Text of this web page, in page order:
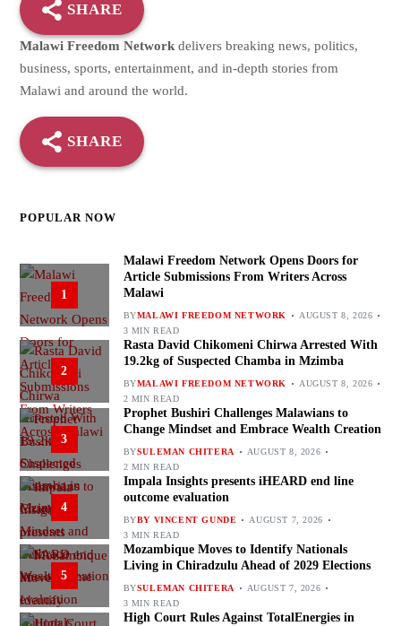
SHARE
Malawi Freedom Networkdelivers breaking news, politics,
business, sports, entertainment, and in-depth stories from
Malawi and around the world.
SHARE
POPULAR NOW
1
Malawi Freedom Network Opens Doors for
Article Submissions From Writers Across
Malawi
BYMALAWI FREEDOM NETWORK
AUGUST 8, 2026
3 MIN READ
2
Rasta David Chikomeni Chirwa Arrested With
19.2kg of Suspected Chamba in Mzimba
BYMALAWI FREEDOM NETWORK
AUGUST 8, 2026
2 MIN READ
3
Prophet Bushiri Challenges Malawians to
Change Mindset and Embrace Wealth Creation
BYSULEMAN CHITERA
AUGUST 8, 2026
2 MIN READ
4
Impala Insights presents iHEARD end line
outcome evaluation
BYBY VINCENT GUNDE
AUGUST 7, 2026
3 MIN READ
5
Mozambique Moves to Identify Nationals
Living in Chiradzulu Ahead of 2029 Elections
BYSULEMAN CHITERA
AUGUST 7, 2026
3 MIN READ
High Court Rules Against TotalEnergies in